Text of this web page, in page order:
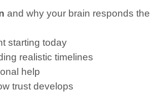
and why your brain responds the
starting today
realistic timelines
help
trust develops